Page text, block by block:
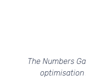
The Numbers
optimisation